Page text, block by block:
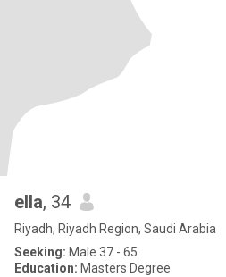
ella, 34
Riyadh, Riyadh Region, Saudi Arabia
Seeking: Male 37 - 65
Education: Masters Degree